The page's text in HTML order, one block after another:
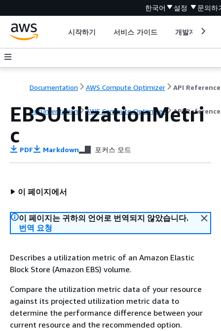
한국어 설정 문의하
시작하기 서비스 가이드 개발자 도구
Documentation AWS Compute Optimizer API Reference
Documentation AWS Compute Optimizer API Reference
EBSUtilizationMetri
c
PDF Markdown 포커스 모드
이 페이지에서
이 페이지는 귀하의 언어로 번역되지 않았습니다.
번역 요청
Describes a utilization metric of an Amazon Elastic
Block Store (Amazon EBS) volume.
Compare the utilization metric data of your resource
against its projected utilization metric data to
determine the performance difference between your
current resource and the recommended option.